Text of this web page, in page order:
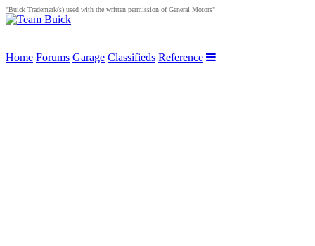
"Buick Trademark(s) used with the written permission of General Motors"
Home Forums Garage Classifieds Reference